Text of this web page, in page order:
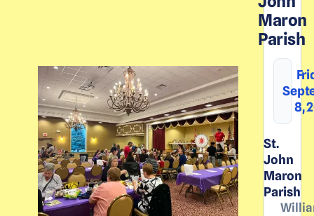
Maron
Parish
8,
St.
John
Maron
Parish